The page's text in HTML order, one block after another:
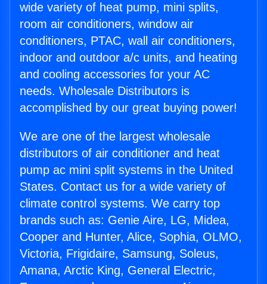
wide variety of heat pump, mini splits,
room air conditioners, window air
conditioners, PTAC, wall air conditioners,
indoor and outdoor a/c units, and heating
and cooling accessories for your AC
needs. Wholesale Distributors is
accomplished by our great buying power!
We are one of the largest wholesale
distributors of air conditioner and heat
pump ac mini split systems in the United
States. Contact us for a wide variety of
climate control systems. We carry top
brands such as: Genie Aire, LG, Midea,
Cooper and Hunter, Alice, Sophia, OLMO,
Victoria, Frigidaire, Samsung, Soleus,
Amana, Arctic King, General Electric,